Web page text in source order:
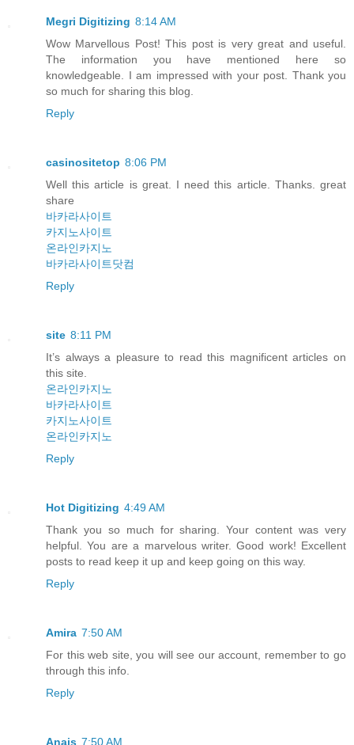
Megri Digitizing 8:14 AM
Wow Marvellous Post! This post is very great and useful.
The information you have mentioned here so
knowledgeable. I am impressed with your post. Thank you
so much for sharing this blog.
Reply
casinositetop 8:06 PM
Well this article is great. I need this article. Thanks. great
share
바카라사이트
카지노사이트
온라인카지노
바카라사이트닷컴
Reply
site 8:11 PM
It’s always a pleasure to read this magnificent articles on
this site.
온라인카지노
바카라사이트
카지노사이트
온라인카지노
Reply
Hot Digitizing 4:49 AM
Thank you so much for sharing. Your content was very
helpful. You are a marvelous writer. Good work! Excellent
posts to read keep it up and keep going on this way.
Reply
Amira 7:50 AM
For this web site, you will see our account, remember to go
through this info.
Reply
Anais 7:50 AM